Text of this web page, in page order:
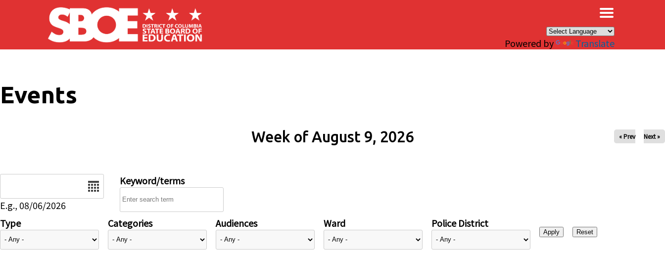
Skip to main content
Powered by Translate
Events
Week of August 9, 2026 « Prev Next »
E.g., 08/06/2026
Keyword/terms
Type Categories Audiences Ward Police District